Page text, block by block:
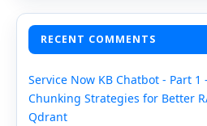
RECENT COMMENTS
Service Now KB Chatbot - Part 1
Chunking Strategies for Better
Qdrant